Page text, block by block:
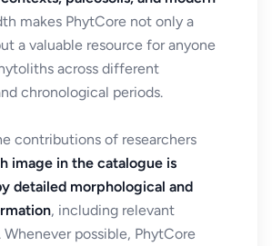
makes PhytCore not only a
a valuable resource for anyone
across different
chronological periods.
contributions of researchers
image in the catalogue is
detailed morphological and
, including relevant
possible, PhytCore